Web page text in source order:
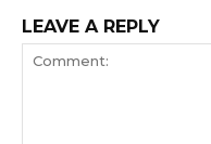
LEAVE A REPLY